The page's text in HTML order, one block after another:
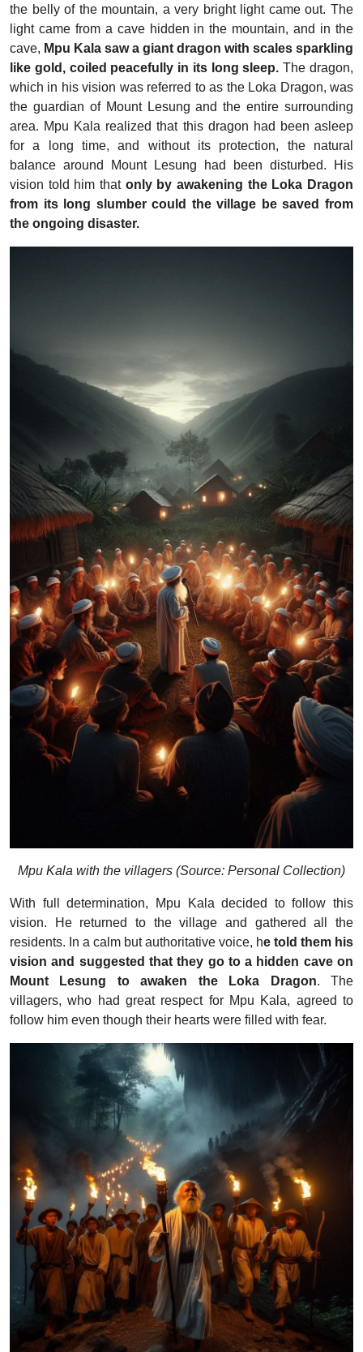
the belly of the mountain, a very bright light came out. The
light came from a cave hidden in the mountain, and in the
cave, Mpu Kala saw a giant dragon with scales sparkling
like gold, coiled peacefully in its long sleep.The dragon,
which in his vision was referred to as the Loka Dragon, was
the guardian of Mount Lesung and the entire surrounding
area. Mpu Kala realized that this dragon had been asleep
for a long time, and without its protection, the natural
balance around Mount Lesung had been disturbed. His
vision told him that only by awakening the Loka Dragon
from its long slumber could the village be saved from
the ongoing disaster.
Mpu Kala with the villagers (Source: Personal Collection)
With full determination, Mpu Kala decided to follow this
vision. He returned to the village and gathered all the
residents. In a calm but authoritative voice, he told them his
vision and suggested that they go to a hidden cave on
Mount Lesung to awaken the Loka Dragon. The
villagers, who had great respect for Mpu Kala, agreed to
follow him even though their hearts were filled with fear.